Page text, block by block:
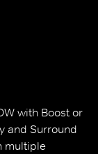
with Boost or
and Surround
multiple